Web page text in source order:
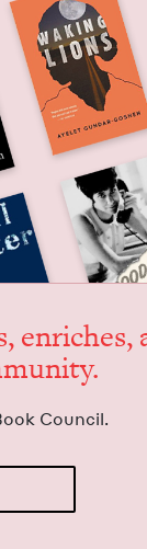
enrich­es,
Council.